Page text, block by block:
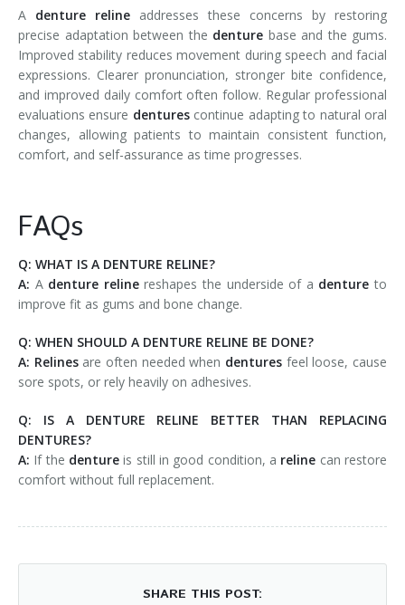
A denture reline addresses these concerns by restoring
precise adaptation between the denture base and the gums.
Improved stability reduces movement during speech and facial
expressions. Clearer pronunciation, stronger bite confidence,
and improved daily comfort often follow. Regular professional
evaluations ensure denturescontinue adapting to natural oral
changes, allowing patients to maintain consistent function,
comfort, and self-assurance as time progresses.
FAQs
Q: WHAT IS A DENTURE RELINE?
A: A denture relinereshapes the underside of a denture to
improve fit as gums and bone change.
Q: WHEN SHOULD A DENTURE RELINE BE DONE?
A: Relinesare often needed when dentures feel loose, cause
sore spots, or rely heavily on adhesives.
Q: IS A DENTURE RELINE BETTER THAN REPLACING
DENTURES?
A: If the denture is still in good condition, a reline can restore
comfort without full replacement.
SHARE THIS POST: